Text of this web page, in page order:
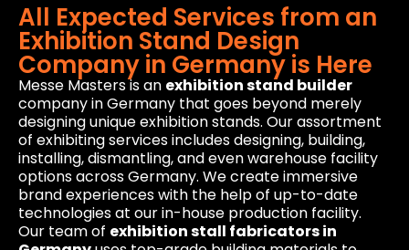
All Expected Services from an
Exhibition Stand Design
Company in Germany is Here
Messe Masters is an exhibition stand builder
company in Germany that goes beyond merely
designing unique exhibition stands. Our assortment
of exhibiting services includes designing, building,
installing, dismantling, and even warehouse facility
options across Germany. We create immersive
brand experiences with the help of up-to-date
technologies at our in-house production facility.
Our team of exhibition stall fabricators in